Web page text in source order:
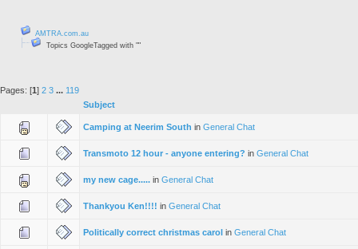
AMTRA.com.au
Topics GoogleTagged with ""
Pages: [1] 2 3 ... 119
Subject
Camping at Neerim South in General Chat
Transmoto 12 hour - anyone entering? in General Chat
my new cage..... in General Chat
Thankyou Ken!!!! in General Chat
Politically correct christmas carol in General Chat